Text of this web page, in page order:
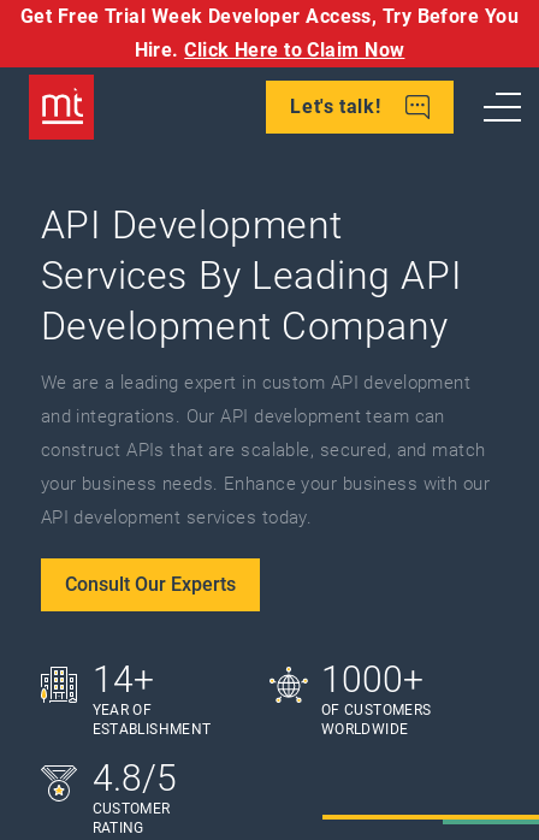
Get Free Trial Week Developer Access, Try Before You
Hire. Click Here to Claim Now
Let's talk!
API Development
Services By Leading API
Development Company
We are a leading expert in custom API development
and integrations. Our API development team can
construct APIs that are scalable, secured, and match
your business needs. Enhance your business with our
API development services today.
Consult Our Experts
14+
YEAR OF
ESTABLISHMENT
1000+
OF CUSTOMERS
WORLDWIDE
4.8/5
CUSTOMER
RATING